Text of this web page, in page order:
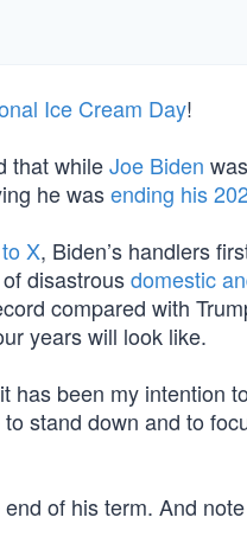
Ice Cream Day!
that whileJoe Biden
he wasending his
X, Biden’s handlers
disastrousdomestic
compared with
years will look like.
has been my intention
stand down and to
of his term. And